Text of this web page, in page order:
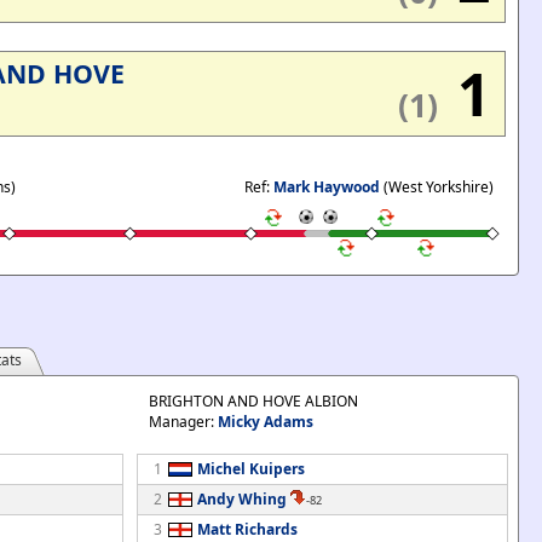
HOVE
(1) 1
Ref: Mark Haywood (West Yorkshire)
BRIGHTON AND HOVE ALBION
Manager: Micky Adams
1
Michel Kuipers
2
Andy Whing -82
3 Matt Richards